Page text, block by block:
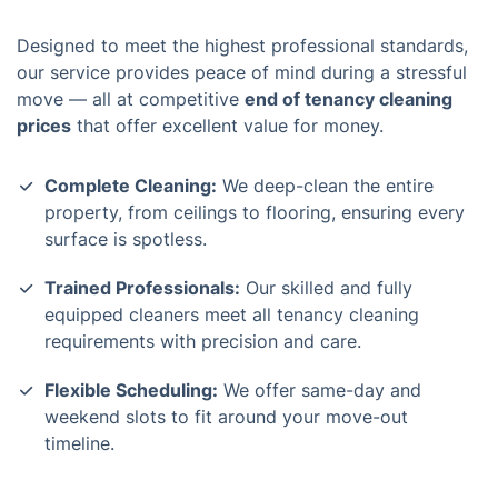
Designed to meet the highest professional standards,
our service provides peace of mind during a stressful
move — all at competitive end of tenancy cleaning
prices that offer excellent value for money.
Complete Cleaning: We deep-clean the entire
property, from ceilings to flooring, ensuring every
surface is spotless.
Trained Professionals: Our skilled and fully
equipped cleaners meet all tenancy cleaning
requirements with precision and care.
Flexible Scheduling: We offer same-day and
weekend slots to fit around your move-out
timeline.